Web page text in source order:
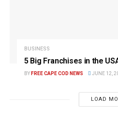
BUSINESS
5 Big Franchises in the
BY FREE CAPE COD NEWS JUNE 12,
LOAD